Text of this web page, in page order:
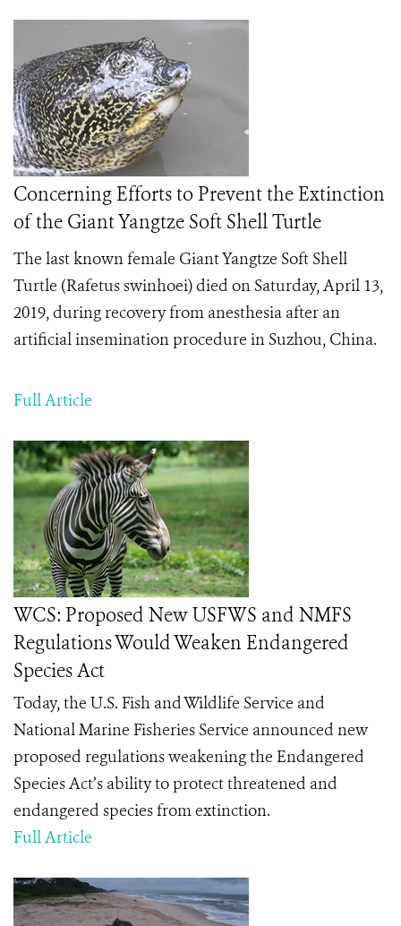
Concerning Efforts to Prevent the Extinction
of the Giant Yangtze Soft Shell Turtle
The last known female Giant Yangtze Soft Shell
Turtle (Rafetus swinhoei) died on Saturday, April 13,
2019, during recovery from anesthesia after an
artificial insemination procedure in Suzhou, China.
Full Article
WCS: Proposed New USFWS and NMFS
Regulations Would Weaken Endangered
Species Act
Today, the U.S. Fish and Wildlife Service and
National Marine Fisheries Service announced new
proposed regulations weakening the Endangered
Species Act’s ability to protect threatened and
endangered species from extinction.
Full Article